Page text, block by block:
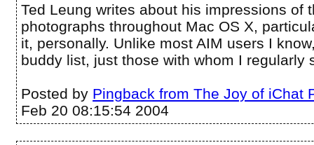
Ted Leung writes about his impressions of
photographs throughout Mac OS X,
it, personally. Unlike most AIM users I
buddy list, just those with whom I regularly
Posted by Pingback from The Joy of iChat
Feb 20 08:15:54 2004